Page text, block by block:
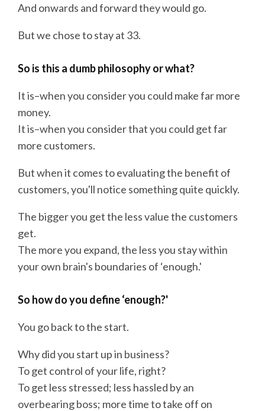
And onwards and forward they would go.
But we chose to stay at 33.
So is this a dumb philosophy or what?
It is–when you consider you could make far more
money.
It is–when you consider that you could get far
more customers.
But when it comes to evaluating the benefit of
customers, you'll notice something quite quickly.
The bigger you get the less value the customers
get.
The more you expand, the less you stay within
your own brain's boundaries of ‘enough.'
So how do you define ‘enough?'
You go back to the start.
Why did you start up in business?
To get control of your life, right?
To get less stressed; less hassled by an
overbearing boss; more time to take off on